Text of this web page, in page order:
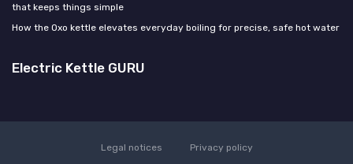
that keeps things simple
How the Oxo kettle elevates everyday boiling for precise, safe hot water
Electric Kettle GURU
Legal notices
Privacy policy